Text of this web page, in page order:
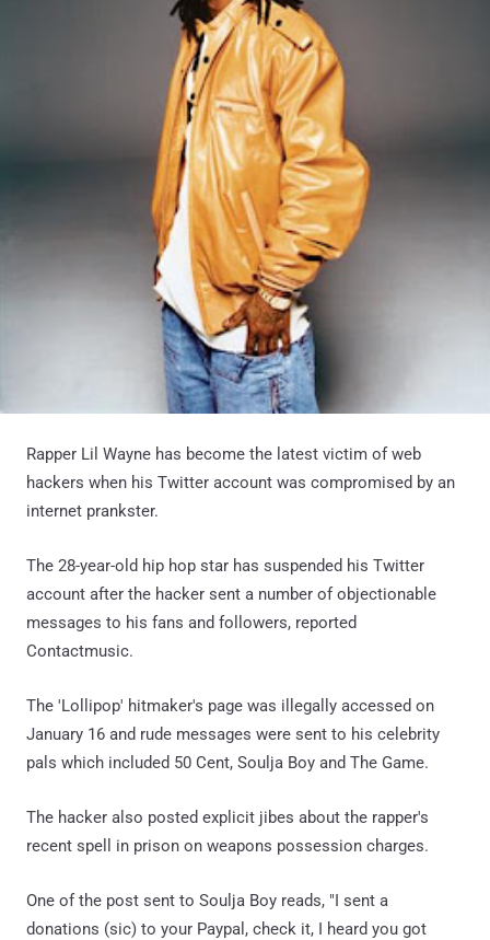
Rapper Lil Wayne has become the latest victim of web
hackers when his Twitter account was compromised by an
internet prankster.
The 28-year-old hip hop star has suspended his Twitter
account after the hacker sent a number of objectionable
messages to his fans and followers, reported
Contactmusic.
The 'Lollipop' hitmaker's page was illegally accessed on
January 16 and rude messages were sent to his celebrity
pals which included 50 Cent, Soulja Boy and The Game.
The hacker also posted explicit jibes about the rapper's
recent spell in prison on weapons possession charges.
One of the post sent to Soulja Boy reads, "I sent a
donations (sic) to your Paypal, check it, I heard you got